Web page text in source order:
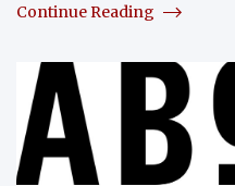
Continue Reading